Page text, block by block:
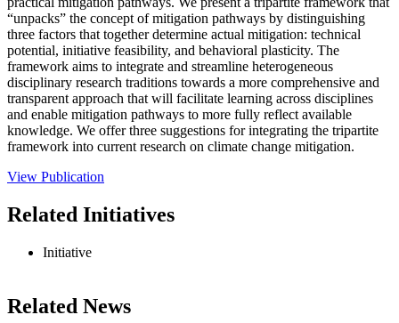
“unpacks” the concept of mitigation pathways by distinguishing
three factors that together determine actual mitigation: technical
potential, initiative feasibility, and behavioral plasticity. The
framework aims to integrate and streamline heterogeneous
disciplinary research traditions towards a more comprehensive and
transparent approach that will facilitate learning across disciplines
and enable mitigation pathways to more fully reflect available
knowledge. We offer three suggestions for integrating the tripartite
framework into current research on climate change mitigation.
View Publication
Related Initiatives
Initiative
Related News